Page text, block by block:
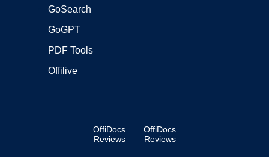
GoSearch
GoGPT
PDF Tools
Offilive
OffiDocs
Reviews
OffiDocs
Reviews